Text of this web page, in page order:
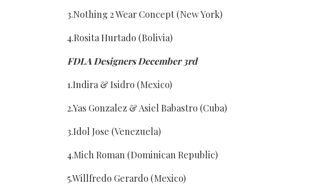
3.Nothing 2 Wear Concept (New York)
4.Rosita Hurtado (Bolivia)
FDLA Designers December 3rd
1.Indira & Isidro (Mexico)
2.Yas Gonzalez & Asiel Babastro (Cuba)
3.Idol Jose (Venezuela)
4.Mich Roman (Dominican Republic)
5.Willfredo Gerardo (Mexico)